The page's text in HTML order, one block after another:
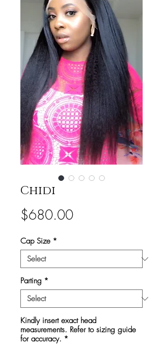
Chidi
$680.00Price
Cap Size *
Parting *
Kindly insert exact head
measurements. Refer to sizing guide
for accuracy. *